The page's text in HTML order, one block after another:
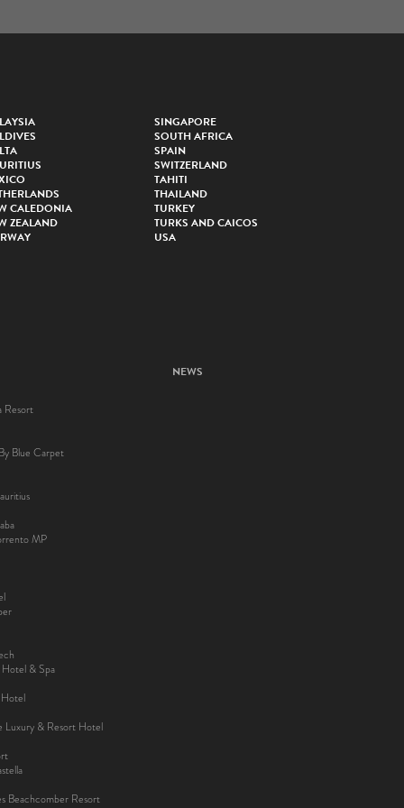
CALEDONIA
ZEALAND
SINGAPORE
SOUTH AFRICA
SPAIN
SWITZERLAND
TAHITI
THAILAND
TURKEY
TURKS AND CAICOS
USA
Resort
Blue Carpet
MP
& Spa
Luxury & Resort Hotel
Beachcomber Resort
NEWS